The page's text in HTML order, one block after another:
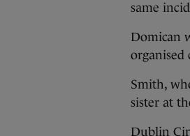
same
Domican
organised
Smith,
sister at
Dublin